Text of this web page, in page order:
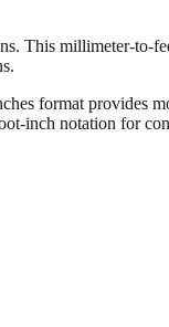
This millimeter-to-
format provides
inch notation for